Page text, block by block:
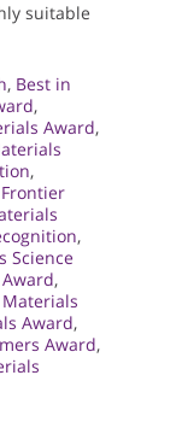
suitable
, Best in
,
Award,
,
,
Science
,
Materials
Award,
Award,